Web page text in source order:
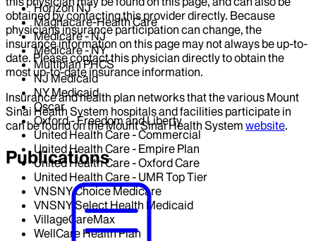
Horizon NJ
Magnacare-Health Care
Medicare - NJ
Medicare - NY
Multiplan PHCS
NJ Medicaid
NY Medicaid
Oscar
Oxford - Freedom and Liberty
United Health Care - Commercial
United Health Care - Empire Plan
United Health Care - Oxford Care
United Health Care - UMR Top Tier
VNSNY Choice Medicare
VNSNY Select Health Medicaid
VillageCareMax
WellCare Health Plan
obtained by contacting this provider directly. Because
physicians insurance participation can change, the
insurance information on this page may not always be up-to-
date. Please contact this physician directly to obtain the
most up-to-date insurance information.
Insurance and health plan networks that the various Mount
Sinai Health System hospitals and facilities participate in
can be found on the Mount Sinai Health System website.
Publications